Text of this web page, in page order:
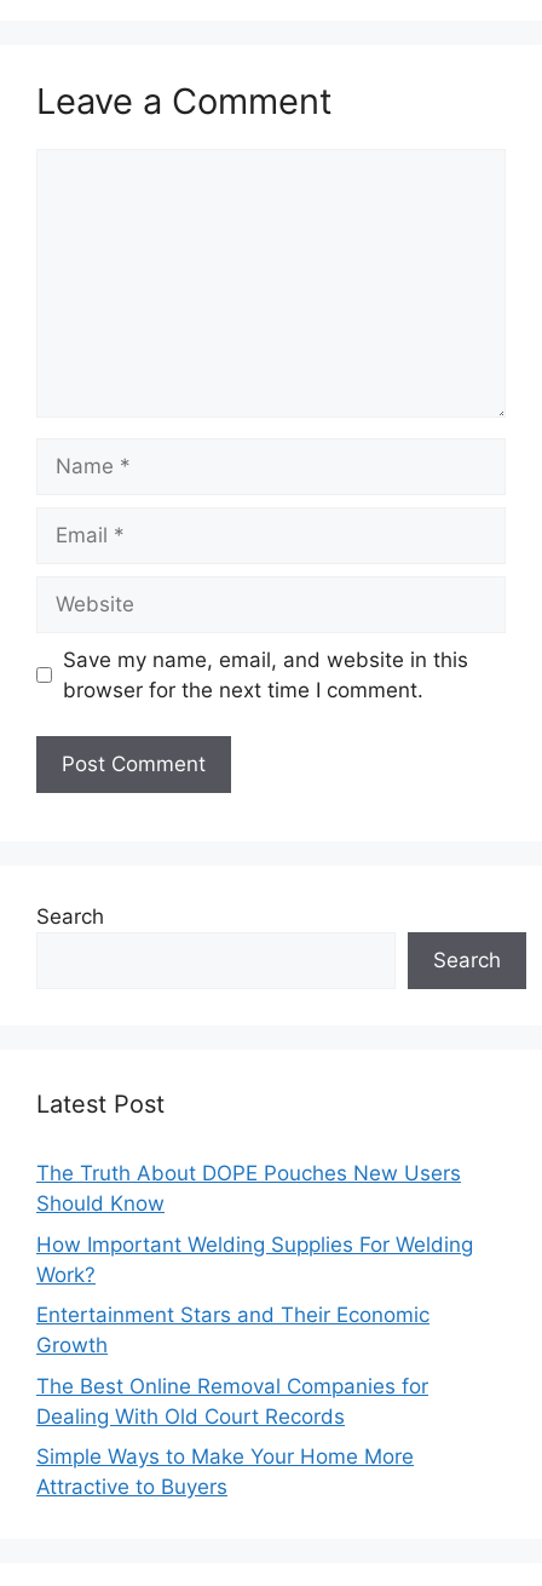
Leave a Comment
Save my name, email, and website in this
browser for the next time I comment.
Search
Search
Latest Post
The Truth About DOPE Pouches New Users
Should Know
How Important Welding Supplies For Welding
Work?
Entertainment Stars and Their Economic
Growth
The Best Online Removal Companies for
Dealing With Old Court Records
Simple Ways to Make Your Home More
Attractive to Buyers